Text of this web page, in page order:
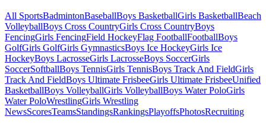
All SportsBadmintonBaseballBoys BasketballGirls BasketballBeach
VolleyballBoys Cross CountryGirls Cross CountryBoys
FencingGirls FencingField HockeyFlag FootballFootballBoys
GolfGirls GolfGirls GymnasticsBoys Ice HockeyGirls Ice
HockeyBoys LacrosseGirls LacrosseBoys SoccerGirls
SoccerSoftballBoys TennisGirls TennisBoys Track And FieldGirls
Track And FieldBoys Ultimate FrisbeeGirls Ultimate FrisbeeUnified
BasketballBoys VolleyballGirls VolleyballBoys Water PoloGirls
Water PoloWrestlingGirls Wrestling
NewsScoresTeamsStandingsRankingsPlayoffsPhotosRecruiting